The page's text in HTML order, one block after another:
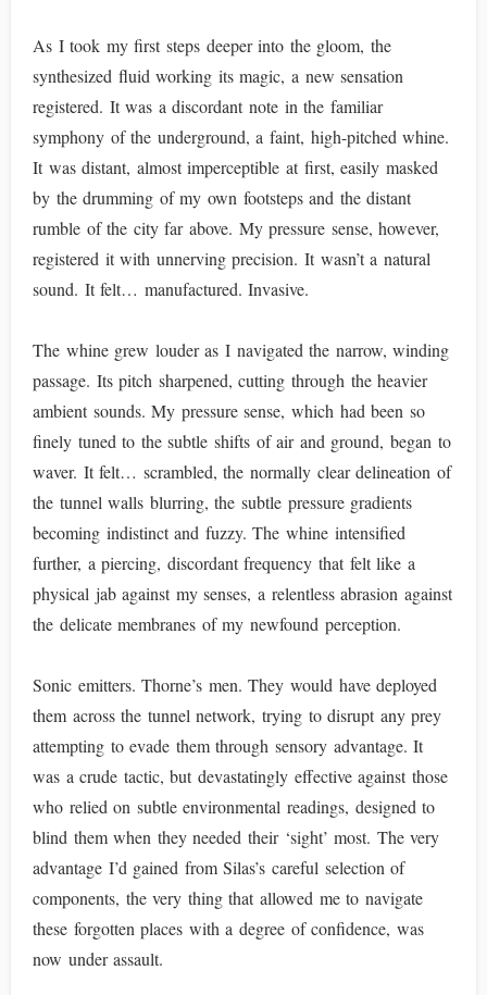
As I took my first steps deeper into the gloom, the
synthesized fluid working its magic, a new sensation
registered. It was a discordant note in the familiar
symphony of the underground, a faint, high-pitched whine.
It was distant, almost imperceptible at first, easily masked
by the drumming of my own footsteps and the distant
rumble of the city far above. My pressure sense, however,
registered it with unnerving precision. It wasn’t a natural
sound. It felt… manufactured. Invasive.
The whine grew louder as I navigated the narrow, winding
passage. Its pitch sharpened, cutting through the heavier
ambient sounds. My pressure sense, which had been so
finely tuned to the subtle shifts of air and ground, began to
waver. It felt… scrambled, the normally clear delineation of
the tunnel walls blurring, the subtle pressure gradients
becoming indistinct and fuzzy. The whine intensified
further, a piercing, discordant frequency that felt like a
physical jab against my senses, a relentless abrasion against
the delicate membranes of my newfound perception.
Sonic emitters. Thorne’s men. They would have deployed
them across the tunnel network, trying to disrupt any prey
attempting to evade them through sensory advantage. It
was a crude tactic, but devastatingly effective against those
who relied on subtle environmental readings, designed to
blind them when they needed their ‘sight’ most. The very
advantage I’d gained from Silas’s careful selection of
components, the very thing that allowed me to navigate
these forgotten places with a degree of confidence, was
now under assault.